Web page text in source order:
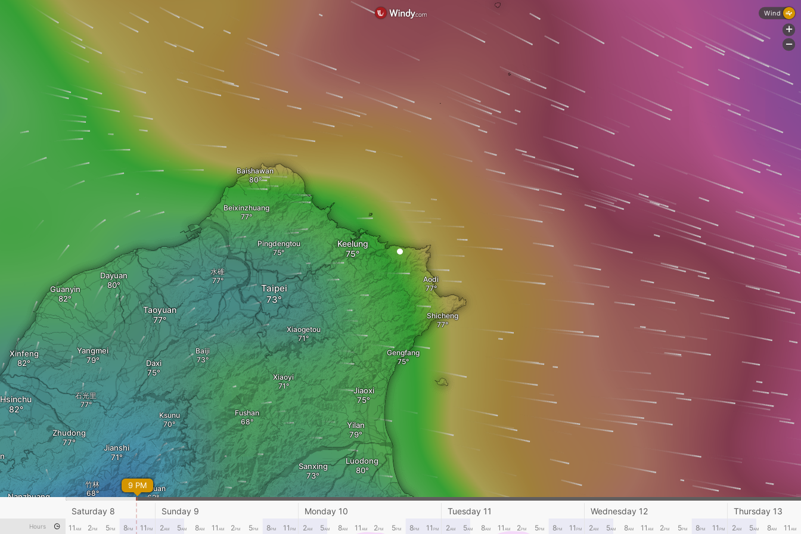
Keelung
Aodi
Shicheng
Gengfang
Pingdengtou
Taipei
水碓
Taoyuan
Xiaogetou
Baiji
Xiaoyi
Su'ao
Sanxing
Luodong
Jiaoxi
Yilan
Baishawan
Beixinzhuang
Fushan
Ksunu
Guanyin
Dayuan
Yangmei
Daxi
Xinfeng
竹林 Xiuluan
Nanzhuang
Jianshi
Zhudong
Hsinchu 石光里
9 PM
Hours
Saturday 8 Sunday 9 Monday 10 Tuesday 11 Wednesday 12 Thursday 13
11 AM 2PM 5PM 8PM 11 PM 2AM 5AM 8AM 11 AM 2PM 5PM 8PM 11 PM 2AM 5AM 8AM 11 AM 2PM 5PM 8PM 11 PM 2AM 5AM 8AM 11 AM 2PM 5PM 8PM 11 PM 2AM 5AM 8AM 11 AM 2PM 5PM 8PM 11 PM 2AM 5AM 8AM 11 AM
Wind
+
-